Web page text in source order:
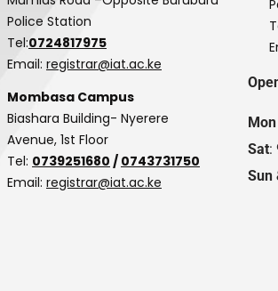
Police Station
Tel:0724817975
Email: registrar@iat.ac.ke
Mombasa Campus
Biashara Building- Nyerere
Avenue, 1st Floor
Tel: 0739251680 / 0743731750
Email: registrar@iat.ac.ke
Sat:
Sun